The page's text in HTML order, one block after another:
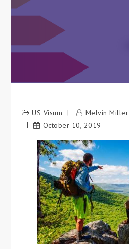
US Visum
Melvin Miller
October 10, 2019